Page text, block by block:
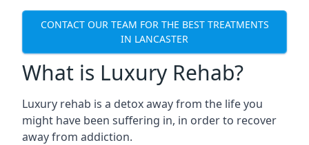
CONTACT OUR TEAM FOR THE BEST TREATMENTS
IN LANCASTER
What is Luxury Rehab?
Luxury rehab is a detox away from the life you
might have been suffering in, in order to recover
away from addiction.